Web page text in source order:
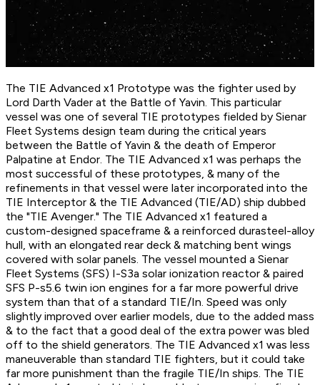
The TIE Advanced x1 Prototype was the fighter used by
Lord Darth Vader at the Battle of Yavin. This particular
vessel was one of several TIE prototypes fielded by Sienar
Fleet Systems design team during the critical years
between the Battle of Yavin & the death of Emperor
Palpatine at Endor. The TIE Advanced x1 was perhaps the
most successful of these prototypes, & many of the
refinements in that vessel were later incorporated into the
TIE Interceptor & the TIE Advanced (TIE/AD) ship dubbed
the "TIE Avenger." The TIE Advanced x1 featured a
custom-designed spaceframe & a reinforced durasteel-alloy
hull, with an elongated rear deck & matching bent wings
covered with solar panels. The vessel mounted a Sienar
Fleet Systems (SFS) I-S3a solar ionization reactor & paired
SFS P-s5.6 twin ion engines for a far more powerful drive
system than that of a standard TIE/In. Speed was only
slightly improved over earlier models, due to the added mass
& to the fact that a good deal of the extra power was bled
off to the shield generators. The TIE Advanced x1 was less
maneuverable than standard TIE fighters, but it could take
far more punishment than the fragile TIE/In ships. The TIE